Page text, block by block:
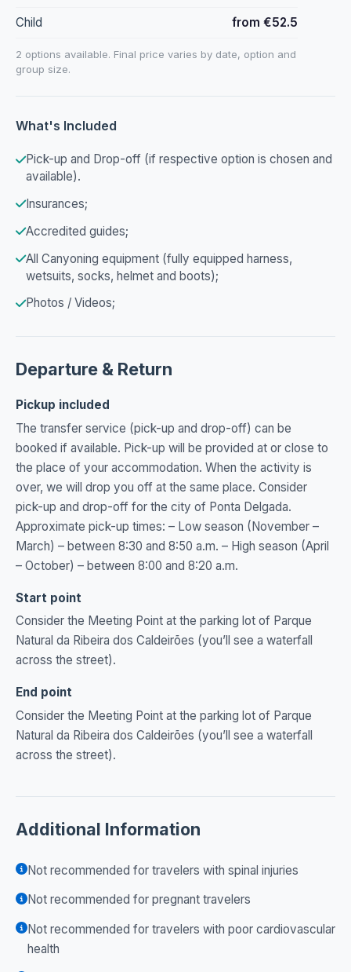
Child from €52.5
2 options available. Final price varies by date, option and
group size.
What's Included
Pick-up and Drop-off (if respective option is chosen and
available).
Insurances;
Accredited guides;
All Canyoning equipment (fully equipped harness,
wetsuits, socks, helmet and boots);
Photos / Videos;
Departure & Return
Pickup included
The transfer service (pick-up and drop-off) can be
booked if available. Pick-up will be provided at or close to
the place of your accommodation. When the activity is
over, we will drop you off at the same place. Consider
pick-up and drop-off for the city of Ponta Delgada.
Approximate pick-up times: – Low season (November –
March) – between 8:30 and 8:50 a.m. – High season (April
– October) – between 8:00 and 8:20 a.m.
Start point
Consider the Meeting Point at the parking lot of Parque
Natural da Ribeira dos Caldeirões (you’ll see a waterfall
across the street).
End point
Consider the Meeting Point at the parking lot of Parque
Natural da Ribeira dos Caldeirões (you’ll see a waterfall
across the street).
Additional Information
Not recommended for travelers with spinal injuries
Not recommended for pregnant travelers
Not recommended for travelers with poor cardiovascular
health